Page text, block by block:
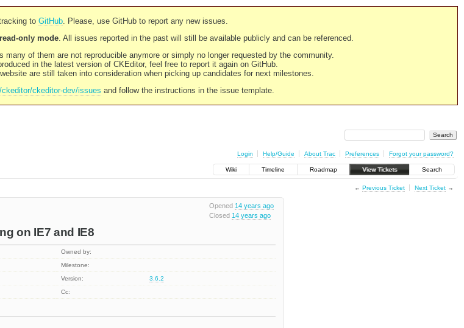
to GitHub. Please, use GitHub to report any new issues.
read-only mode. All issues reported in the past will still be available publicly and can be referenced.
of them are not reproducible anymore or simply no longer requested by the community.
in the latest version of CKEditor, feel free to report it again on GitHub.
are still taken into consideration when picking up candidates for next milestones.
ckeditor-dev/issues and follow the instructions in the issue template.
Login Help/Guide About Trac Preferences Forgot your password?
Wiki Timeline Roadmap View Tickets Search
← Previous Ticket Next Ticket→
Opened 14 years ago
Closed 14 years ago
on IE7 and IE8
Owned by:
Milestone:
Version:
3.6.2
Cc: